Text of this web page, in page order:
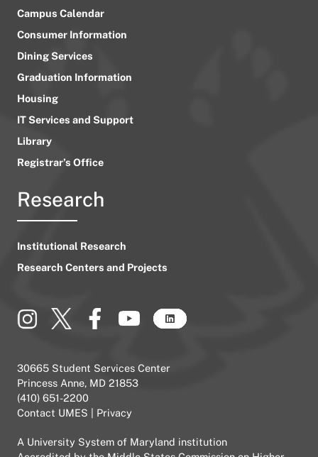
Campus Calendar
Consumer Information
Dining Services
Graduation Information
Housing
IT Services and Support
Library
Registrar’s Office
Research
Institutional Research
Research Centers and Projects
30665 Student Services Center
Princess Anne, MD 21853
(410) 651-2200
Contact UMES
Privacy
A University System of Maryland institution